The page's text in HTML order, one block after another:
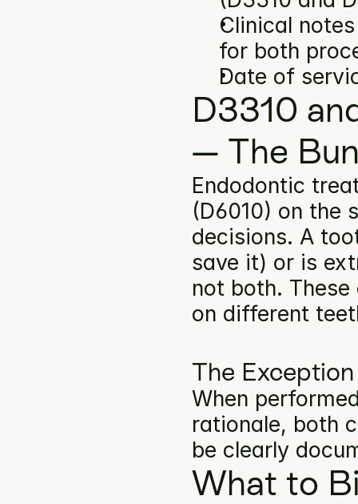
Clinical
for both
Date of
D3310
— The
Endodontic
(D6010) on the
decisions. A
save it) or is
not both.
on different
The Exception
When
rationale, both
be clearly
What to